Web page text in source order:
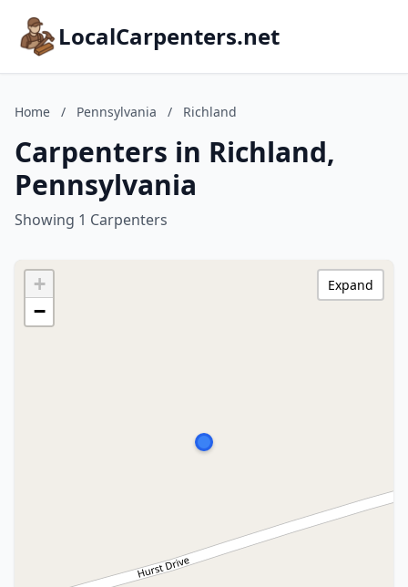
LocalCarpenters.net
Home / Pennsylvania / Richland
Carpenters in Richland,
Pennsylvania
Showing 1 Carpenters
+
−
Expand